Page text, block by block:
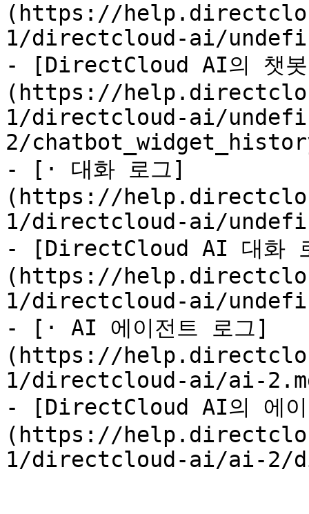
(https://
1/directcloud-ai/
- [DirectCloud AI의 챗봇
(https://
1/directcloud-ai/
2/
- [· 대화 로그]
(https://
1/directcloud-ai/
- [DirectCloud AI 대화
(https://
1/directcloud-ai/
- [· AI 에이전트 로그]
(https://
1/directcloud-ai/ai-
- [DirectCloud AI의 에이
(https://